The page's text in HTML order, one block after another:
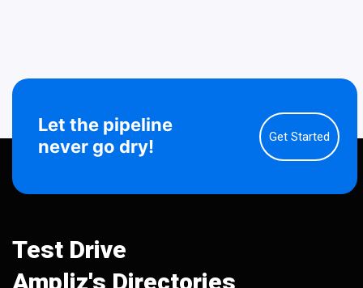
Let the pipeline
never go dry!
Get Started
Test Drive
Ampliz's Directories